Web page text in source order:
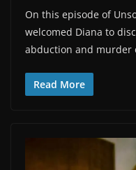
On this episode of
welcomed Diana to
abduction and murder
Read More